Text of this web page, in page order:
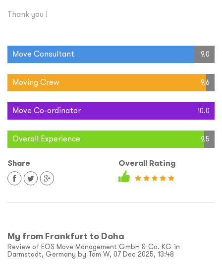
Thank you !
Move Consultant 9.0
Moving Crew 9.6
Move Co-ordinator 10.0
Overall Experience 9.5
Share Overall Rating
My from Frankfurt to Doha
Review of EOS Move Management GmbH & Co. KG in
Darmstadt, Germany by Tom W, 07 Dec 2025, 13:48